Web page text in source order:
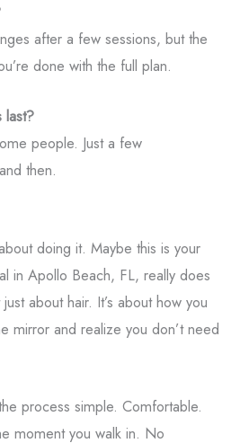
after a few sessions, but the
done with the full plan.
last?
people. Just a few
then.
doing it. Maybe this is your
in Apollo Beach, FL, really does
about hair. It’s about how you
mirror and realize you don’t need
process simple. Comfortable.
moment you walk in. No